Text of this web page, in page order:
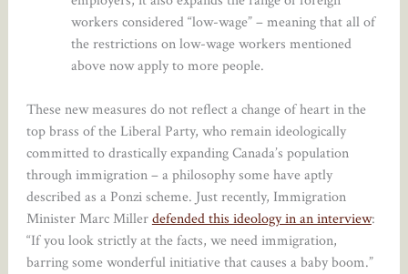
workers considered “low-wage” – meaning that all of
the restrictions on low-wage workers mentioned
above now apply to more people.
These new measures do not reflect a change of heart in the
top brass of the Liberal Party, who remain ideologically
committed to drastically expanding Canada’s population
through immigration – a philosophy some have aptly
described as a Ponzi scheme. Just recently, Immigration
Minister Marc Millerdefended this ideology in an interview:
“If you look strictly at the facts, we need immigration,
barring some wonderful initiative that causes a baby boom.”